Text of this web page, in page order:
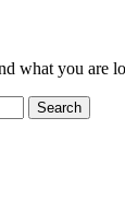
what you are